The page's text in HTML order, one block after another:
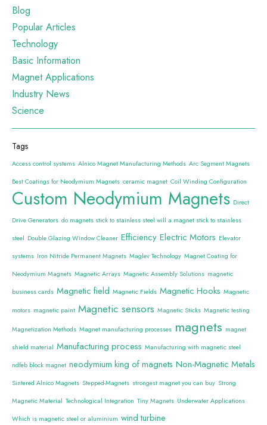
Blog
Popular Articles
Technology
Basic Information
Magnet Applications
Industry News
Science
Tags
Access control systems Alnico Magnet Manufacturing Methods Arc Segment Magnets
Best Coatings for Neodymium Magnets ceramic magnet Coil Winding Configuration
Custom Neodymium Magnets Direct
Drive Generators do magnets stick to stainless steel will a magnet stick to stainless
steel Double Glazing Window Cleaner Efficiency Electric Motors Elevator
systems Iron Nitride Permanent Magnets Maglev Technology Magnet Coating for
Neodymium Magnets Magnetic Arrays Magnetic Assembly Solutions magnetic
business cards Magnetic field Magnetic Fields Magnetic Hooks Magnetic
motors magnetic paint Magnetic sensors Magnetic Sticks Magnetic testing
Magnetization Methods Magnet manufacturing processes magnets magnet
shield material Manufacturing process Manufacturing with magnetic steel
ndfeb block magnet neodymium king of magnets Non-Magnetic Metals
Sintered Alnico Magnets Stepped-Magnets strongest magnet you can buy Strong
Magnetic Material Technological Integration Tiny Magnets Underwater Applications
Which is magnetic steel or aluminium wind turbine